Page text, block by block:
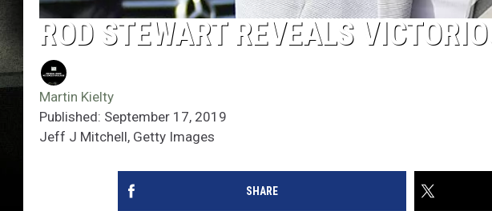
ROD STEWART REVEALS
Martin Kielty
Published: September 17, 2019
Jeff J Mitchell, Getty Images
SHARE